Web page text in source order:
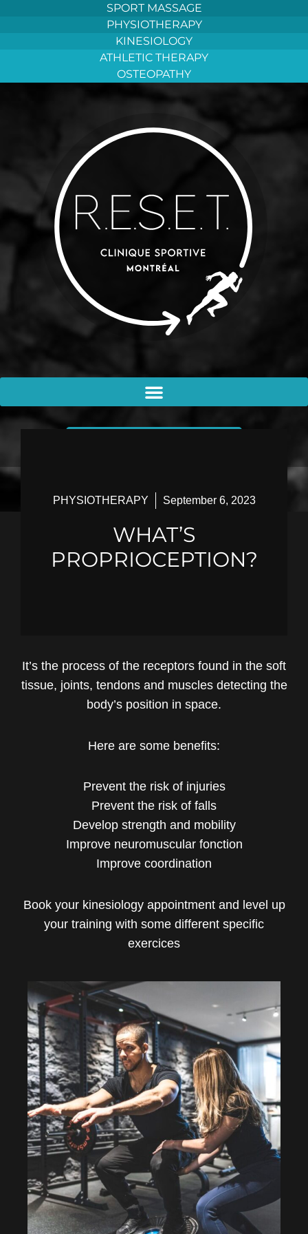
SPORT MASSAGE
PHYSIOTHERAPY
KINESIOLOGY
ATHLETIC THERAPY
OSTEOPATHY
PHYSIOTHERAPY September 6, 2023
WHAT’S
PROPRIOCEPTION?
It’s the process of the receptors found in the soft
tissue, joints, tendons and muscles detecting the
body’s position in space.
Here are some benefits:
Prevent the risk of injuries
Prevent the risk of falls
Develop strength and mobility
Improve neuromuscular fonction
Improve coordination
Book your kinesiology appointment and level up
your training with some different specific
exercices